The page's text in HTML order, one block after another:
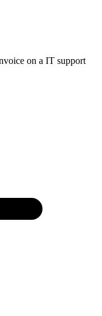
on a IT support